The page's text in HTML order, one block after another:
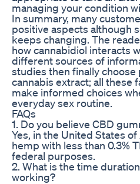
managing your condition
In summary, many
positive aspects although
keeps changing. The
how cannabidiol interacts
different sources of
studies then finally
cannabis extract; all these
make informed choices
everyday sex routine.
FAQs
1. Do you believe CBD
Yes, in the United States
hemp with less than 0.3%
federal purposes.
2. What is the time
working?